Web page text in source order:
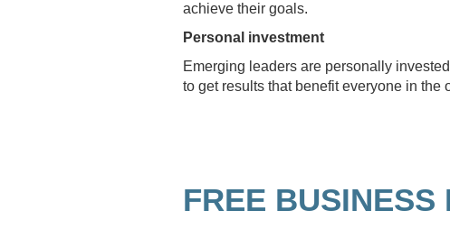
achieve their goals.
Personal investment
Emerging leaders are personally
to get results that benefit everyone in
FREE BUSINESS